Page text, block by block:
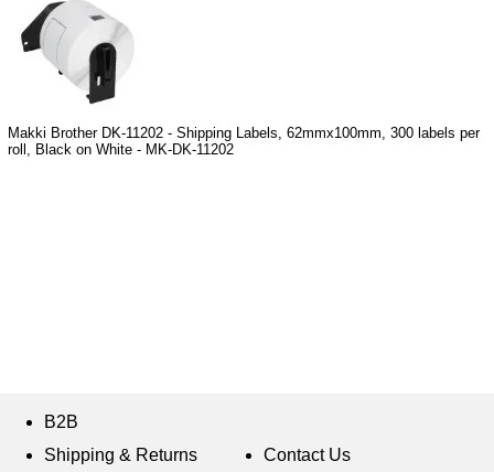
Makki Brother DK-11202 - Shipping Labels, 62mmx100mm, 300 labels per
roll, Black on White - MK-DK-11202
B2B
Shipping & Returns
Contact Us